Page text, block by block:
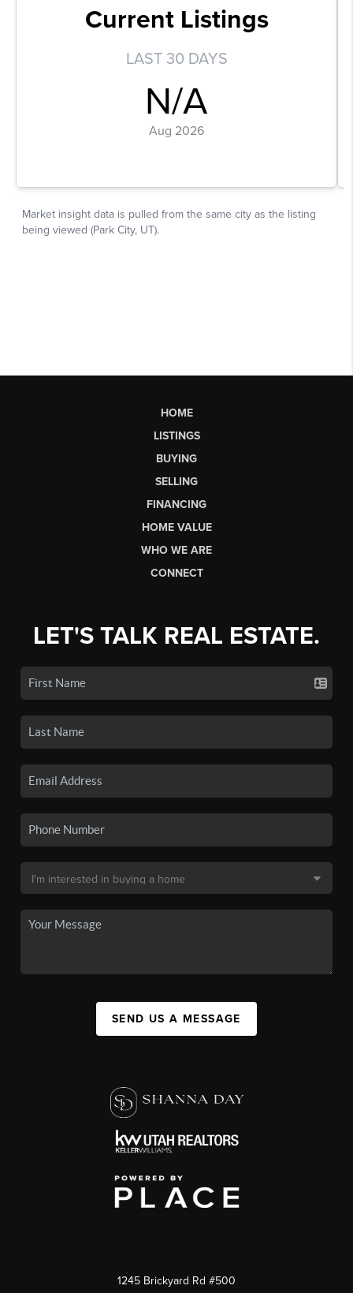
HOME
LISTINGS
BUYING
SELLING
FINANCING
HOME VALUE
WHO WE ARE
CONNECT
LET'S TALK REAL ESTATE.
SEND US A MESSAGE
1245 Brickyard Rd #500